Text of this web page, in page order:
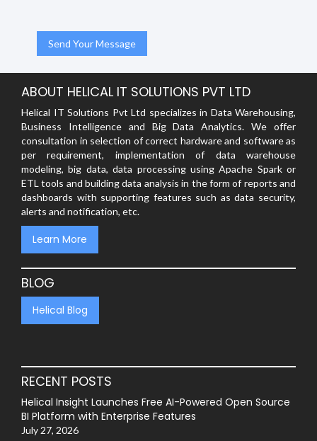
ABOUT HELICAL IT SOLUTIONS PVT LTD
Helical IT Solutions Pvt Ltd specializes in Data Warehousing,
Business Intelligence and Big Data Analytics. We offer
consultation in selection of correct hardware and software as
per requirement, implementation of data warehouse
modeling, big data, data processing using Apache Spark or
ETL tools and building data analysis in the form of reports and
dashboards with supporting features such as data security,
alerts and notification, etc.
Learn More
BLOG
Helical Blog
RECENT POSTS
Helical Insight Launches Free AI-Powered Open Source
BI Platform with Enterprise Features
July 27, 2026